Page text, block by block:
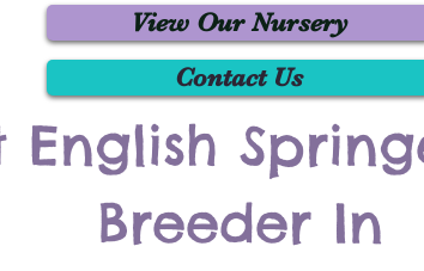
View Our Nursery
Contact Us
English
Breeder In